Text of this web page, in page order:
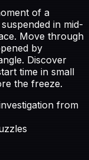
of a
in mid-
Move through
by
Discover
time in small
the freeze.
from